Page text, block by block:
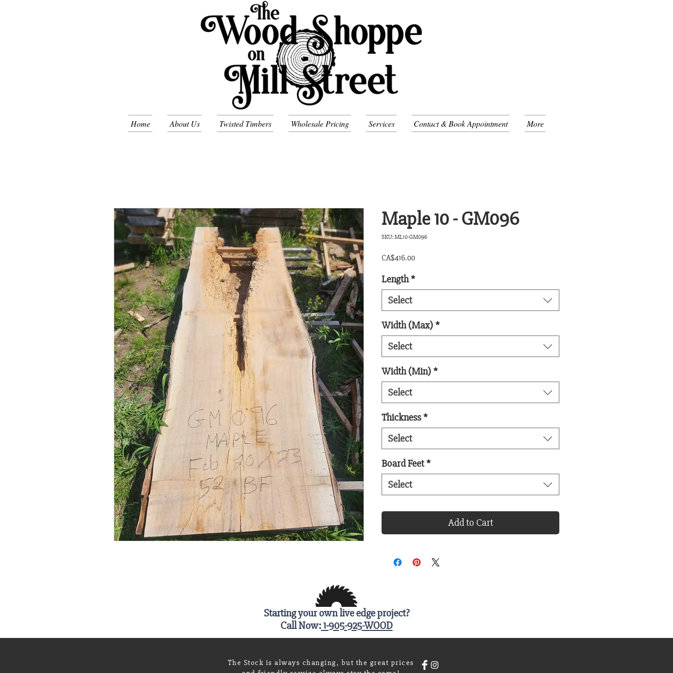
Home About Us Twisted Timbers Wholesale Pricing Services Contact & Book Appointment More
Maple 10 - GM096
SKU: ML10-GM096
CA$416.00Price
Length *
Select
Width (Max) *
Select
Width (Min) *
Select
Thickness *
Select
Board Feet *
Select
Add to Cart
Starting your own live edge project?
Call Now: 1-905-925-WOOD
The Stock is always changing, but the great prices